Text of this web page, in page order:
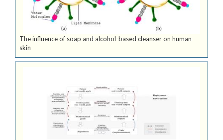
The influence of soap and alcohol-based cleanser on human
skin